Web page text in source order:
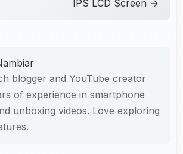
IPS LCD Screen →
blogger and YouTube creator
of experience in smartphone
unboxing videos. Love exploring